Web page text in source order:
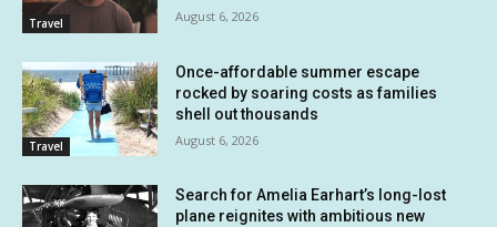
Travel August 6, 2026
Travel
Once-affordable summer escape
rocked by soaring costs as families
shell out thousands
August 6, 2026
Search for Amelia Earhart’s long-lost
plane reignites with ambitious new